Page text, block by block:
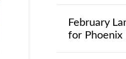
February
for Phoenix